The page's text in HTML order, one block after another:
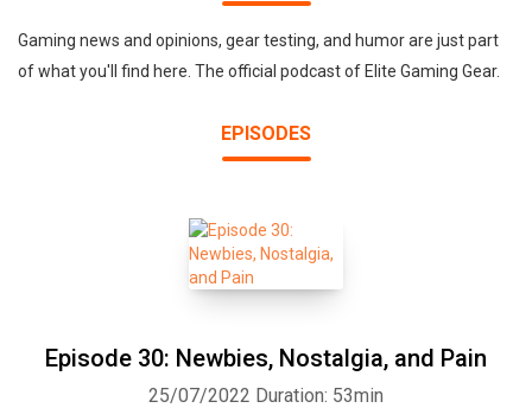
Gaming news and opinions, gear testing, and humor are just part
of what you'll find here. The official podcast of Elite Gaming Gear.
EPISODES
Episode 30: Newbies, Nostalgia, and Pain
25/07/2022 Duration: 53min